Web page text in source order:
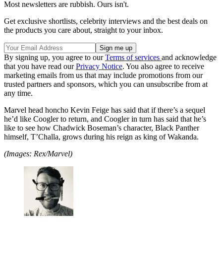
Most newsletters are rubbish. Ours isn't.
Get exclusive shortlists, celebrity interviews and the best deals on
the products you care about, straight to your inbox.
By signing up, you agree to ourTerms of services and acknowledge
that you have read ourPrivacy Notice. You also agree to receive
marketing emails from us that may include promotions from our
trusted partners and sponsors, which you can unsubscribe from at
any time.
Marvel head honcho Kevin Feige has said that if there’s a sequel
he’d like Coogler to return, and Coogler in turn has said that he’s
like to see how Chadwick Boseman’s character, Black Panther
himself, T’Challa, grows during his reign as king of Wakanda.
(Images: Rex/Marvel)